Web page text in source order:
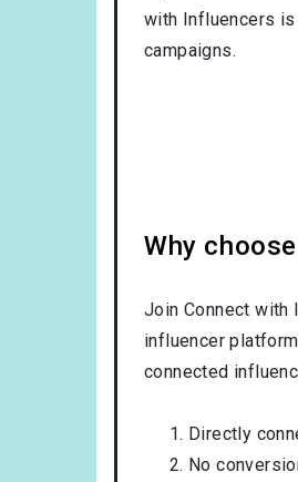
with Influencers
campaigns.
Why
Join Connect with
influencer
connected
Directly
No